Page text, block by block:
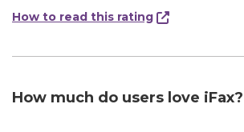
How to read this rating
How much do users love iFax?